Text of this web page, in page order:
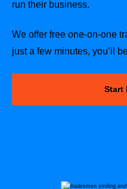
run their business.
We offer free one-on-one
just a few minutes, you’ll
Start